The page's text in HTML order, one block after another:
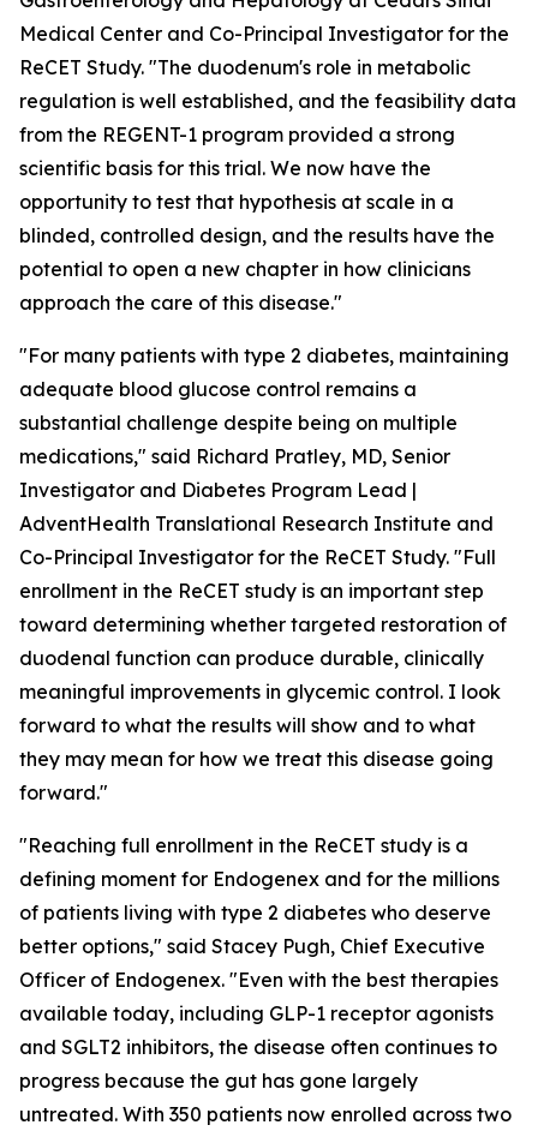
Medical Center and Co-Principal Investigator for the
ReCET Study. "The duodenum's role in metabolic
regulation is well established, and the feasibility data
from the REGENT-1 program provided a strong
scientific basis for this trial. We now have the
opportunity to test that hypothesis at scale in a
blinded, controlled design, and the results have the
potential to open a new chapter in how clinicians
approach the care of this disease."
"For many patients with type 2 diabetes, maintaining
adequate blood glucose control remains a
substantial challenge despite being on multiple
medications," said Richard Pratley, MD, Senior
Investigator and Diabetes Program Lead |
AdventHealth Translational Research Institute and
Co-Principal Investigator for the ReCET Study. "Full
enrollment in the ReCET study is an important step
toward determining whether targeted restoration of
duodenal function can produce durable, clinically
meaningful improvements in glycemic control. I look
forward to what the results will show and to what
they may mean for how we treat this disease going
forward."
"Reaching full enrollment in the ReCET study is a
defining moment for Endogenex and for the millions
of patients living with type 2 diabetes who deserve
better options," said Stacey Pugh, Chief Executive
Officer of Endogenex. "Even with the best therapies
available today, including GLP-1 receptor agonists
and SGLT2 inhibitors, the disease often continues to
progress because the gut has gone largely
untreated. With 350 patients now enrolled across two